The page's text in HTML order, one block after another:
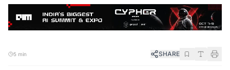
5 min SHARE